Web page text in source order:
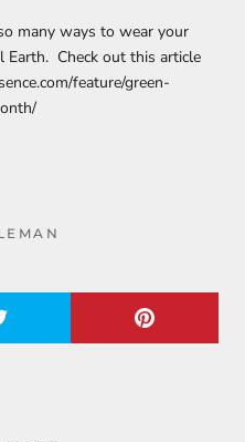
many ways to wear your
Check out this article
feature/green-